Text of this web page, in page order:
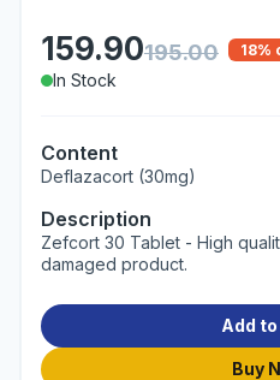
159.90195.00 18%
In Stock
Content
Deflazacort (30mg)
Description
Zefcort 30 Tablet - High
damaged product.
Add
Buy